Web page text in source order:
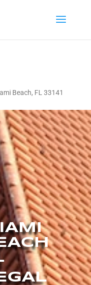
Beach, FL 33141